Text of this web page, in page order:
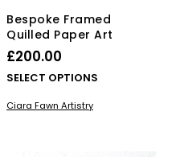
This
product
has
Bespoke Framed
Quilled Paper Art
£200.00
SELECT OPTIONS
Ciara Fawn Artistry